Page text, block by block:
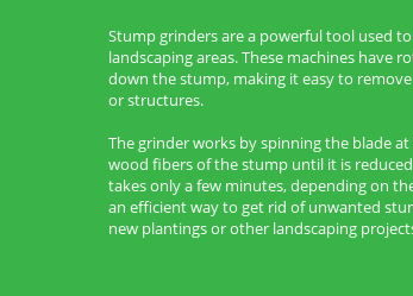
Stump grinders are a powerful tool used
landscaping areas. These machines have
down the stump, making it easy to
or structures.
The grinder works by spinning the blade
wood fibers of the stump until it is
takes only a few minutes, depending on
an efficient way to get rid of unwanted
new plantings or other landscaping